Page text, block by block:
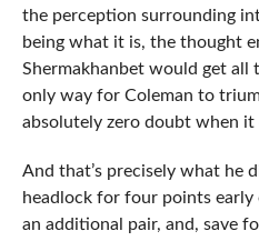
the perception surrounding
being what it is, the thought
Shermakhanbet would get all
only way for Coleman to
absolutely zero doubt when it
And that’s precisely what he
headlock for four points
an additional pair, and, save